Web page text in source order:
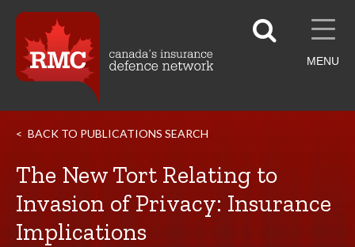
MENU
BACK TO PUBLICATIONS SEARCH
The New Tort Relating to
Invasion of Privacy: Insurance
Implications